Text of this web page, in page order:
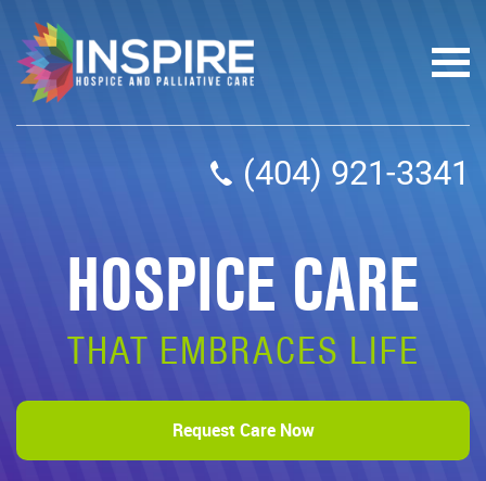
(404) 921-3341
HOSPICE CARE
THAT EMBRACES LIFE
Request Care Now